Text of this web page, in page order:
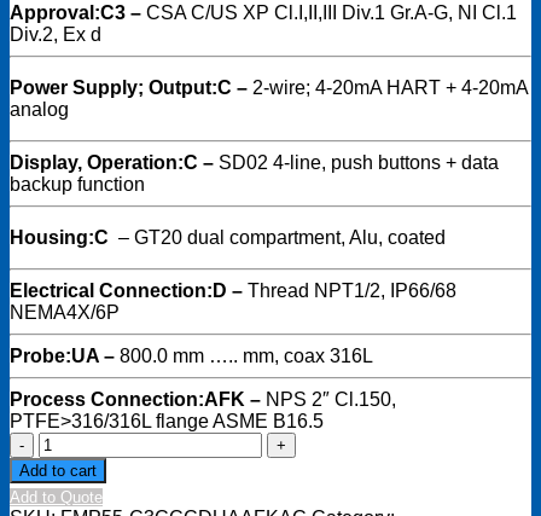
Approval:C3 – CSA C/US XP Cl.I,II,III Div.1 Gr.A-G, NI Cl.1
Div.2, Ex d
Power Supply; Output:C – 2-wire; 4-20mA HART + 4-20mA
analog
Display, Operation:C – SD02 4-line, push buttons + data
backup function
Housing:C – GT20 dual compartment, Alu, coated
Electrical Connection: D – Thread NPT1/2, IP66/68
NEMA4X/6P
Probe:UA – 800.0 mm ….. mm, coax 316L
Process Connection:AFK – NPS 2″ Cl.150,
PTFE>316/316L flange ASME B16.5
Endress
+
Hauser
Levelflex
Add to cart
Add to Quote